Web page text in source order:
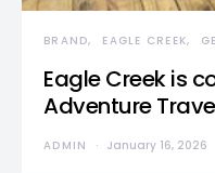
BRAND EAGLE CREEK
Eagle Creek is
Adventure
ADMIN January 16, 2026